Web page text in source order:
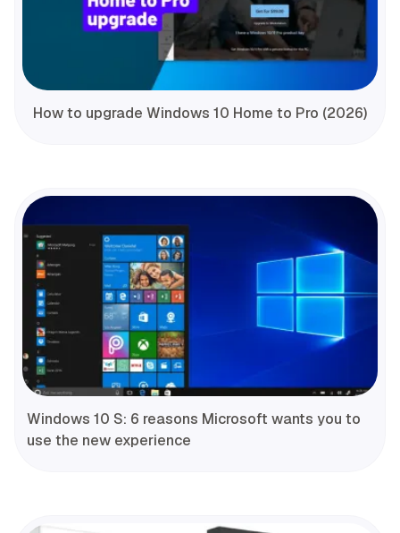
How to upgrade Windows 10 Home to Pro (2026)
Windows 10 S: 6 reasons Microsoft wants you to
use the new experience